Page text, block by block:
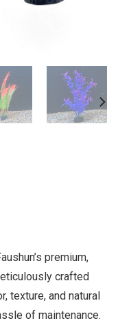
premium,
crafted
texture, and natural
of maintenance.